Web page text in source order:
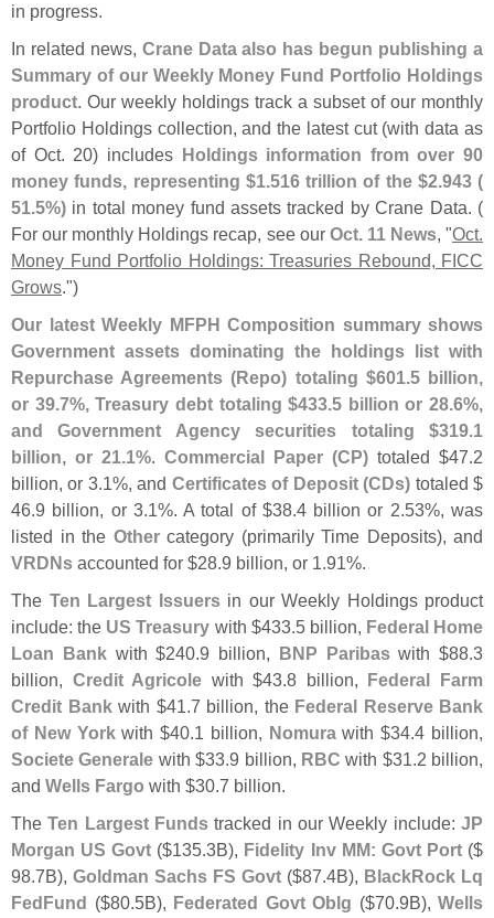
in progress.
In related news, Crane Data also has begun publishing a
Summary of our Weekly Money Fund Portfolio Holdings
product. Our weekly holdings track a subset of our monthly
Portfolio Holdings collection, and the latest cut (with data as
of Oct. 20) includes Holdings information from over 90
money funds, representing $1.516 trillion of the $2.943 (
51.5%) in total money fund assets tracked by Crane Data. (
For our monthly Holdings recap, see our Oct. 11 News, "Oct.
Money Fund Portfolio Holdings: Treasuries Rebound, FICC
Grows.")
Our latest Weekly MFPH Composition summary shows
Government assets dominating the holdings list with
Repurchase Agreements (Repo) totaling $601.5 billion,
or 39.7%, Treasury debt totaling $433.5 billion or 28.6%,
and Government Agency securities totaling $319.1
billion, or 21.1%. Commercial Paper (CP) totaled $47.2
billion, or 3.1%, and Certificates of Deposit (CDs) totaled $
46.9 billion, or 3.1%. A total of $38.4 billion or 2.53%, was
listed in the Othercategory (primarily Time Deposits), and
VRDNs accounted for $28.9 billion, or 1.91%.
The Ten Largest Issuersin our Weekly Holdings product
include: the US Treasury with $433.5 billion, Federal Home
Loan Bankwith $240.9 billion, BNP Paribaswith $88.3
billion, Credit Agricole with $43.8 billion, Federal Farm
Credit Bankwith $41.7 billion, the Federal Reserve Bank
of New Yorkwith $40.1 billion, Nomurawith $34.4 billion,
Societe Generale with $33.9 billion, RBC with $31.2 billion,
and Wells Fargo with $30.7 billion.
TheTen Largest Funds tracked in our Weekly include:JP
Morgan US Govt ($135.3B), Fidelity Inv MM: Govt Port($
98.7B), Goldman Sachs FS Govt ($87.4B), BlackRock Lq
FedFund ($80.5B), Federated Govt Oblg ($70.9B), Wells